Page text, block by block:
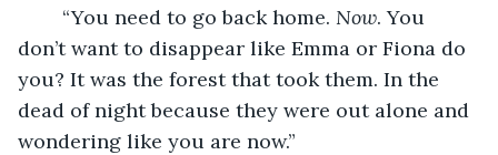
	“You need to go back home.
Now. You
don’t want to disappear like Emma or Fiona do
you? It was the forest that took them. In the
dead of night because they were out alone and
wondering like you are now.”